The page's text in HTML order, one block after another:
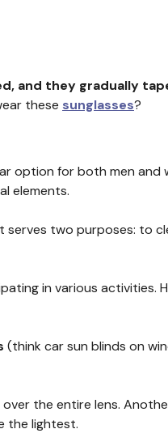
and they gradually
these sunglasses?
option for both men and
elements.
two purposes: to
in various activities.
(think car sun blinds on
the entire lens.
the lightest.